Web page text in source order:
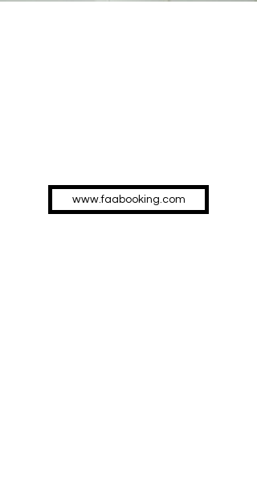
www.faabooking.com